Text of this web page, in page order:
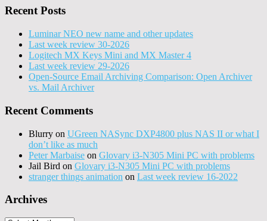
Recent Posts
Luminar NEO new name and other updates
Last week review 30-2026
Logitech MX Keys Mini and MX Master 4
Last week review 29-2026
Open-Source Email Archiving Comparison: Open Archiver
vs. Mail Archiver
Recent Comments
Blurry on UGreen NASync DXP4800 plus NAS II or what I
don’t like as much
Peter Marbaise on Glovary i3-N305 Mini PC with problems
Jail Bird on Glovary i3-N305 Mini PC with problems
stranger things animation on Last week review 16-2022
Archives